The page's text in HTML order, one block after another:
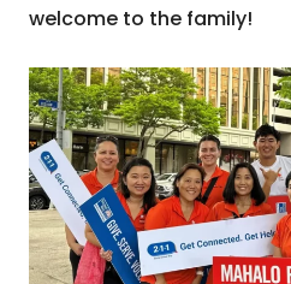
welcome to the family!